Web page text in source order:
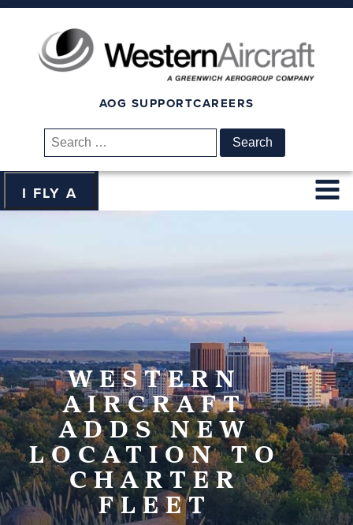
AOG SUPPORTCAREERS
Search
for:
I FLY A
WESTERN
AIRCRAFT
ADDS NEW
LOCATION TO
CHARTER
FLEET